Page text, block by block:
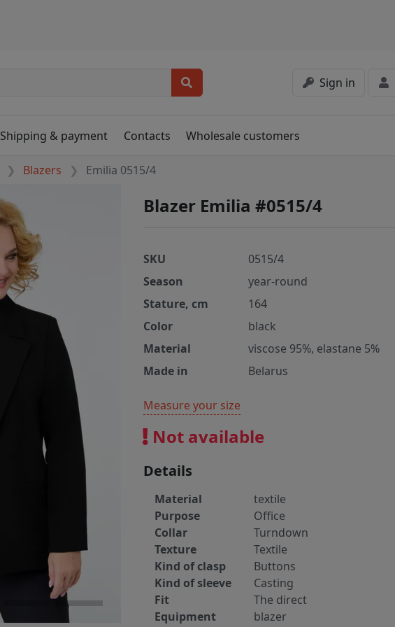
Sign in
Shipping & payment Contacts Wholesale customers
Blazers Emilia 0515/4
Blazer Emilia #0515/4
SKU
0515/4
Season
year-round
Stature, cm
164
Color
black
Material
viscose 95%, elastane 5%
Made in
Belarus
Measure your size
Not available
Details
Material
textile
Purpose
Office
Collar
Turndown
Texture
Textile
Kind of clasp
Buttons
Kind of sleeve
Casting
Fit
The direct
Equipment
blazer